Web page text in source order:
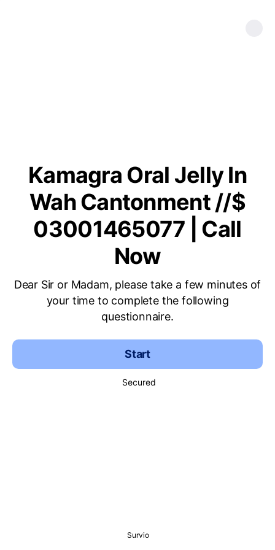
Kamagra Oral Jelly In
Wah Cantonment //$
03001465077 | Call
Now
Dear Sir or Madam, please take a few minutes of
your time to complete the following
questionnaire.
Start
Secured
Survio